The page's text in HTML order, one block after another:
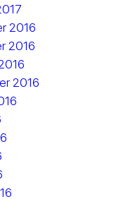
2016
2016
2016